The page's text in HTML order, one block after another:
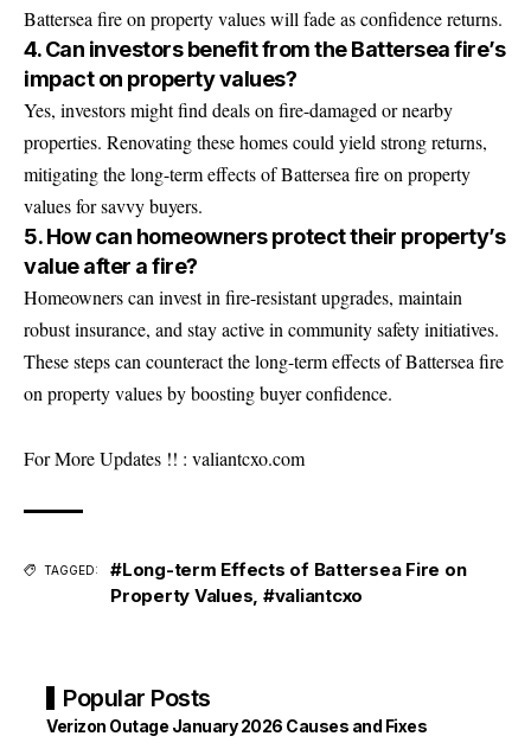
Battersea fire on property values will fade as confidence returns.
4. Can investors benefit from the Battersea fire’s
impact on property values?
Yes, investors might find deals on fire-damaged or nearby
properties. Renovating these homes could yield strong returns,
mitigating the long-term effects of Battersea fire on property
values for savvy buyers.
5. How can homeowners protect their property’s
value after a fire?
Homeowners can invest in fire-resistant upgrades, maintain
robust insurance, and stay active in community safety initiatives.
These steps can counteract the long-term effects of Battersea fire
on property values by boosting buyer confidence.
For More Updates !! : valiantcxo.com
TAGGED:
#Long-term Effects of Battersea Fire on
Property Values, #valiantcxo
Popular Posts
Verizon Outage January 2026 Causes and Fixes